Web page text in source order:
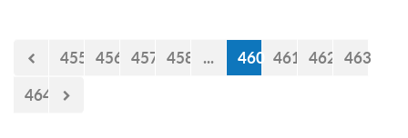
455 456 457 458 ... 460 461 462 463
464